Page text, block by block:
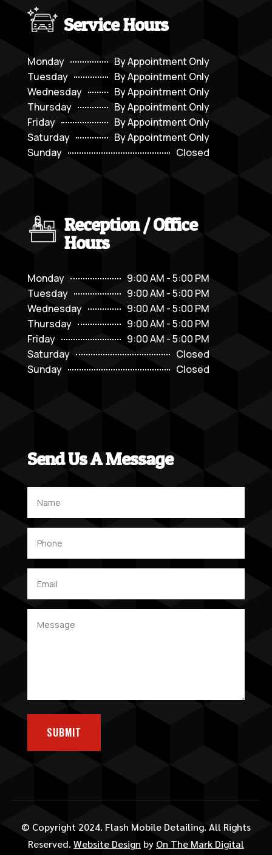
Service Hours
Monday
By Appointment Only
Tuesday
By Appointment Only
Wednesday
By Appointment Only
Thursday
By Appointment Only
Friday
By Appointment Only
Saturday
By Appointment Only
Sunday
Closed
Reception / Office
Hours
Monday
9:00 AM - 5:00 PM
Tuesday
9:00 AM - 5:00 PM
Wednesday
9:00 AM - 5:00 PM
Thursday
9:00 AM - 5:00 PM
Friday
9:00 AM - 5:00 PM
Saturday
Closed
Sunday
Closed
Send Us A Message
SUBMIT
© Copyright 2024. Flash Mobile Detailing. All Rights
Reserved. Website Design by On The Mark Digital